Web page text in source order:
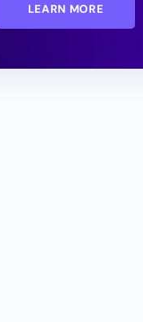
LEARN MORE